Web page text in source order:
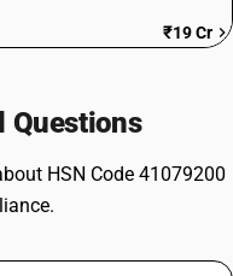
₹19 Cr
Questions
HSN Code 41079200